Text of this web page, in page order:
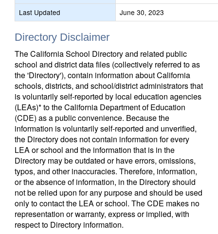
Last Updated
June 30, 2023
Directory Disclaimer
The California School Directory and related public
school and district data files (collectively referred to as
the 'Directory'), contain information about California
schools, districts, and school/district administrators that
is voluntarily self-reported by local education agencies
(LEAs)* to the California Department of Education
(CDE) as a public convenience. Because the
information is voluntarily self-reported and unverified,
the Directory does not contain information for every
LEA or school and the information that is in the
Directory may be outdated or have errors, omissions,
typos, and other inaccuracies. Therefore, information,
or the absence of information, in the Directory should
not be relied upon for any purpose and should be used
only to contact the LEA or school. The CDE makes no
representation or warranty, express or implied, with
respect to Directory information.